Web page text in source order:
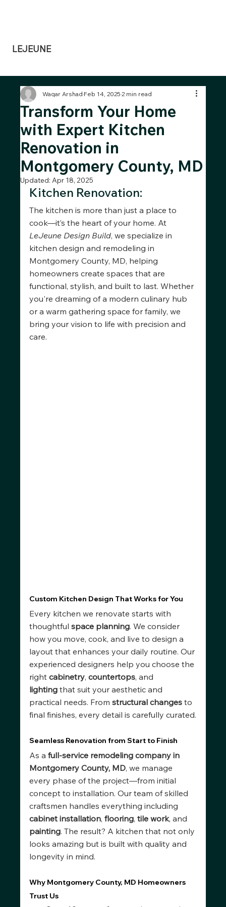
LEJEUNE
Transform Your Home
with Expert Kitchen
Renovation in
Montgomery County, MD
Waqar ArshadFeb 14, 20252 min read
Updated: Apr 18, 2025
Kitchen Renovation:
The kitchen is more than just a place to
cook—it’s the heart of your home. At
LeJeune Design Build, we specialize in
kitchen design and remodeling in
Montgomery County, MD, helping
homeowners create spaces that are
functional, stylish, and built to last. Whether
you're dreaming of a modern culinary hub
or a warm gathering space for family, we
bring your vision to life with precision and
care.
Custom Kitchen Design That Works for You
Every kitchen we renovate starts with
thoughtful space planning. We consider
how you move, cook, and live to design a
layout that enhances your daily routine. Our
experienced designers help you choose the
right cabinetry, countertops, and
lighting that suit your aesthetic and
practical needs. From structural changes to
final finishes, every detail is carefully curated.
Seamless Renovation from Start to Finish
As a full-service remodeling company in
Montgomery County, MD, we manage
every phase of the project—from initial
concept to installation. Our team of skilled
craftsmen handles everything including
cabinet installation, flooring, tile work, and
painting. The result? A kitchen that not only
looks amazing but is built with quality and
longevity in mind.
Why Montgomery County, MD Homeowners
Trust Us